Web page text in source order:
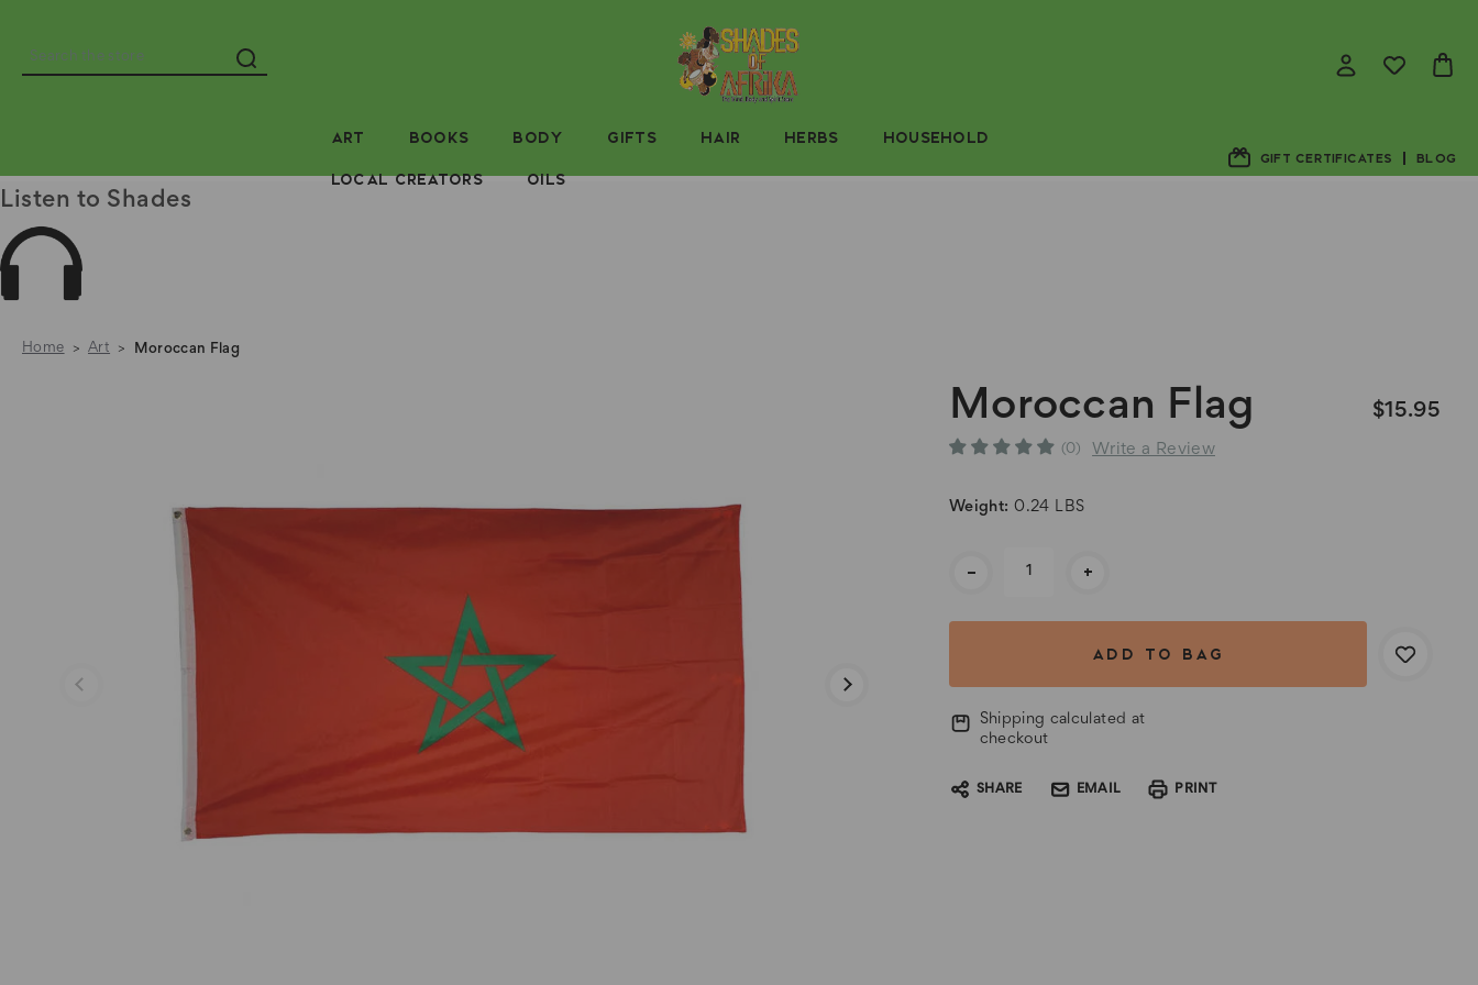
Search
ART BOOKS BODY GIFTS HAIR HERBS HOUSEHOLD
LOCAL CREATORS OILS
GIFT CERTIFICATES BLOG
Listen to Shades
Home Art Moroccan Flag
Moroccan Flag $15.95
(0) Write a Review
Weight: 0.24 LBS
- +
Shipping calculated at
checkout
SHARE EMAIL PRINT